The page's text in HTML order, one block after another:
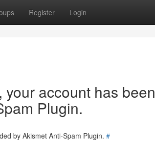
Register Login
account has been
Plugin.
by Akismet Anti-Spam Plugin. #